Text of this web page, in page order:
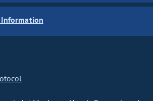
Information